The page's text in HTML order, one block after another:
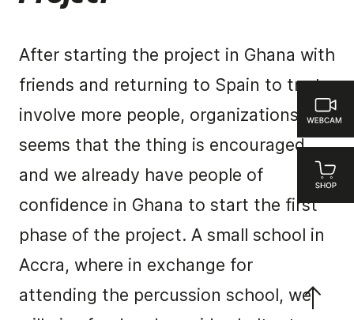
After starting the project in Ghana with
friends and returning to Spain to try to
involve more people, organizations … it
seems that the thing is encouraged
and we already have people of
confidence in Ghana to start the first
phase of the project. A small school in
Accra, where in exchange for
attending the percussion school, we